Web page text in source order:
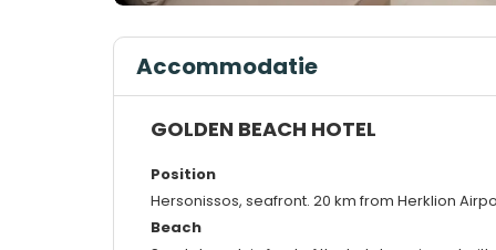
Accommodatie
GOLDEN BEACH HOTEL
Position
Hersonissos, seafront. 20 km from Herklion
Beach